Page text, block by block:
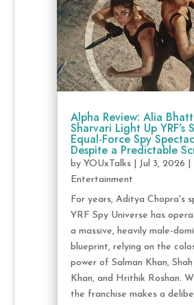
Alpha Review: Alia
Sharvari Light Up YRF’s
Equal-Force Spy
Despite a Predictable
by YOUxTalks| Jul 3, 2026
Entertainment
For years, Aditya Chopra's
YRF Spy Universe has
a massive, heavily male-
blueprint, relying on the
power of Salman Khan, Shah
Khan, and Hrithik Roshan.
the franchise makes a